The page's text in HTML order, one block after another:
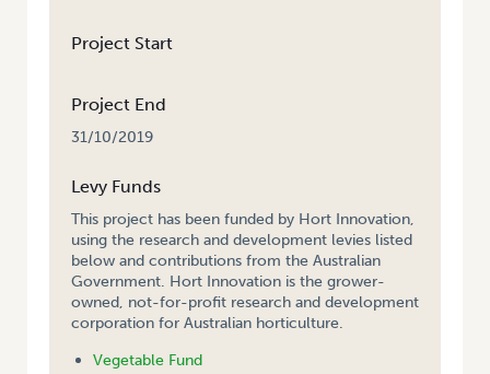
Project Start
Project End
31/10/2019
Levy Funds
This project has been funded by Hort Innovation,
using the research and development levies listed
below and contributions from the Australian
Government. Hort Innovation is the grower-
owned, not-for-profit research and development
corporation for Australian horticulture.
Vegetable Fund